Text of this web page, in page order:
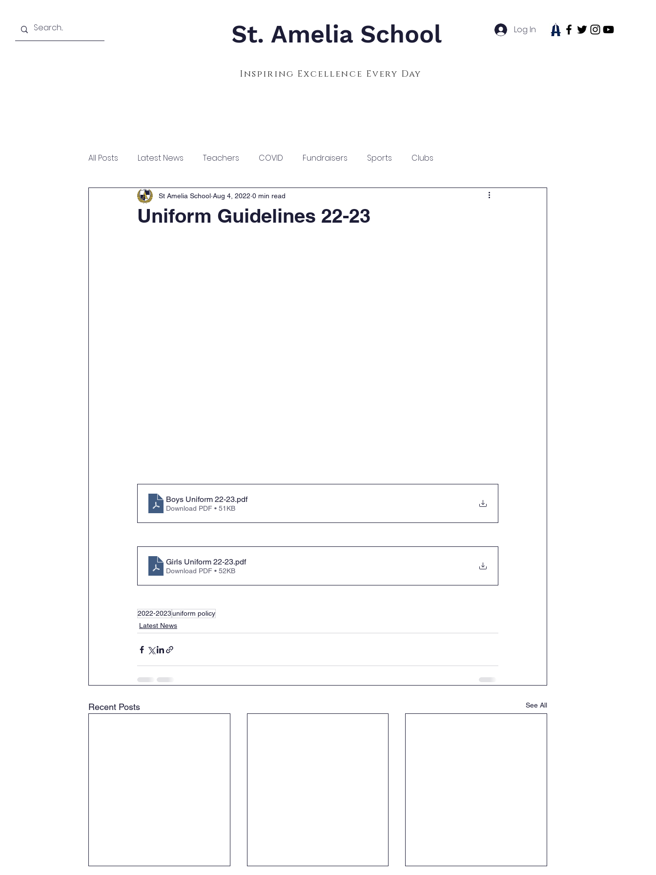
St. Amelia School
Inspiring Excellence Every Day
Log In
All Posts Latest News Teachers COVID Fundraisers Sports Clubs
Uniform Guidelines 22-23
St Amelia School Aug 4, 2022 0 min read
Boys Uniform 22-23.pdf
Download PDF • 51KB
Girls Uniform 22-23.pdf
Download PDF • 52KB
2022-2023uniform policy
Latest News
Recent Posts See All